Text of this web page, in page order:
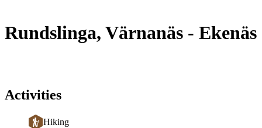
Rundslinga, Värnanäs - Ekenäs
Activities
Hiking